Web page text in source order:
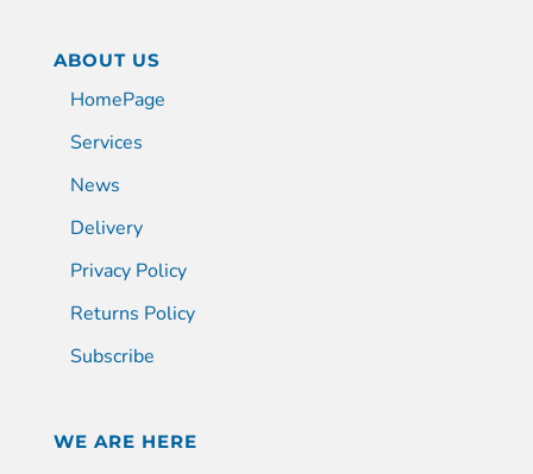
ABOUT US
HomePage
Services
News
Delivery
Privacy Policy
Returns Policy
Subscribe
WE ARE HERE